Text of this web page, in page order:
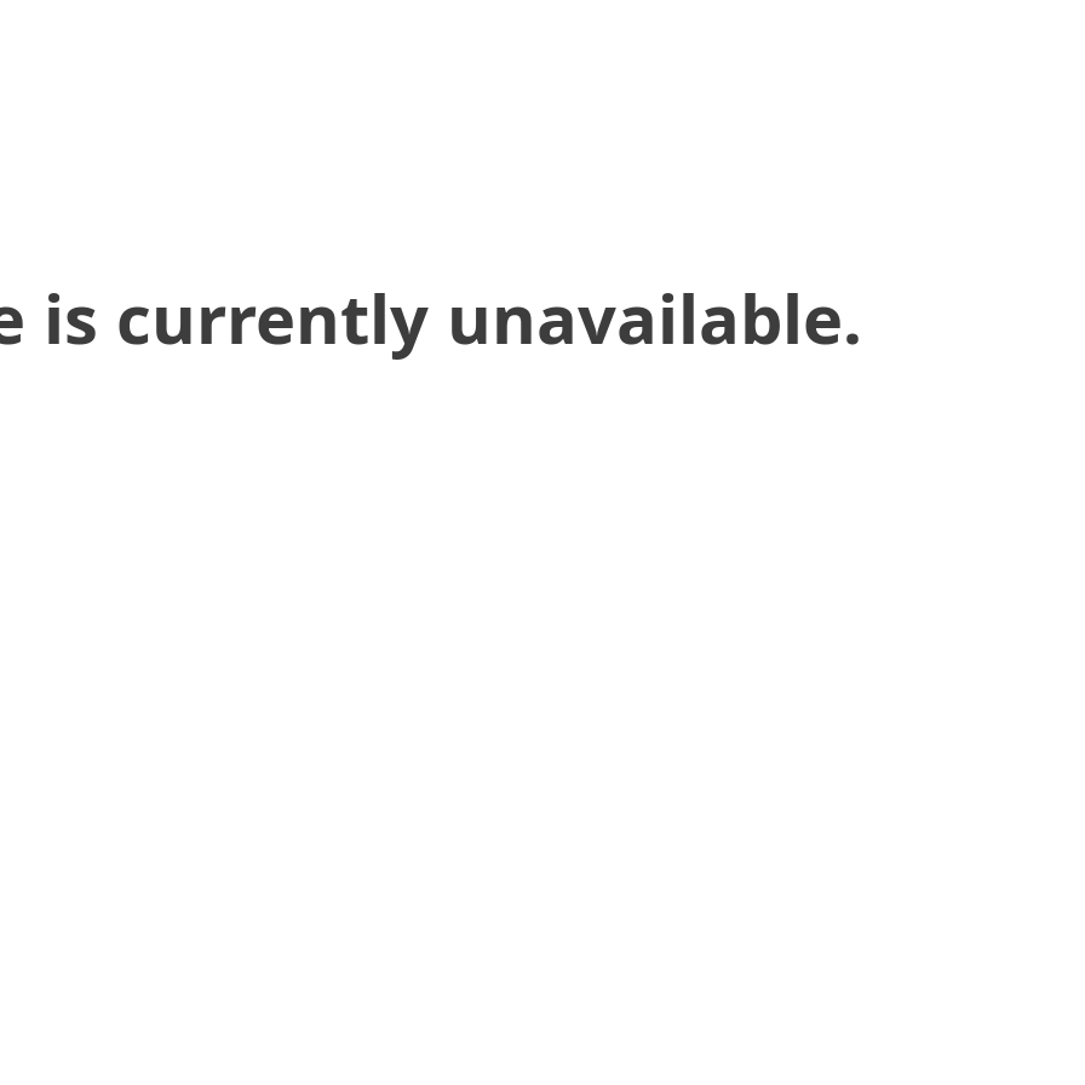
is currently unavailable.